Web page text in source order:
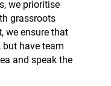
we prioritise
grassroots
we ensure that
but have team
and speak the